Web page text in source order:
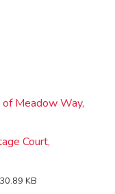
Meadow Way,
Court,
KB